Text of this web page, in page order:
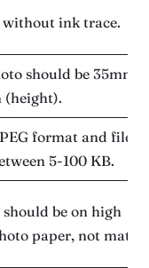
ink trace.
should be 35mm
(height).
format and file
5-100 KB.
be on high
paper, not matte.